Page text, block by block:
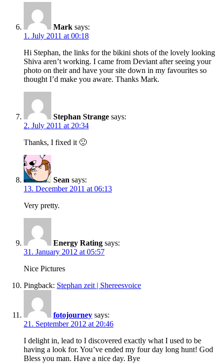
Mark says:
1. July 2011 at 00:18
Hi Stephan, the links for the bikini shots of the lovely looking
Shiva aren’t working. I came from Deviant after seeing your
photo on their and have your site down in my favourites so
thought I’d make you aware. Thanks Mark.
Stephan Strange says:
2. July 2011 at 20:34
Thanks, I fixed it 🙂
Sean says:
13. December 2011 at 06:13
Very pretty.
Energy Rating says:
31. January 2012 at 05:57
Nice Pictures
Pingback: Stephan zeit | Shereesvoice
fotojourney says:
21. September 2012 at 20:46
I delight in, lead to I discovered exactly what I used to be
having a look for. You’ve ended my four day long hunt! God
Bless you man. Have a nice day. Bye